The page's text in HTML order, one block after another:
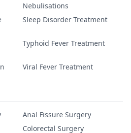
Nebulisations
Sleep Disorder Treatment
Typhoid Fever Treatment
Viral Fever Treatment
Anal Fissure Surgery
Colorectal Surgery